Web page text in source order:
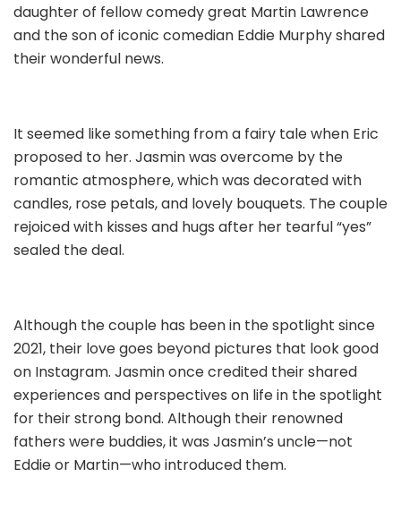
daughter of fellow comedy great Martin Lawrence
and the son of iconic comedian Eddie Murphy shared
their wonderful news.
It seemed like something from a fairy tale when Eric
proposed to her. Jasmin was overcome by the
romantic atmosphere, which was decorated with
candles, rose petals, and lovely bouquets. The couple
rejoiced with kisses and hugs after her tearful “yes”
sealed the deal.
Although the couple has been in the spotlight since
2021, their love goes beyond pictures that look good
on Instagram. Jasmin once credited their shared
experiences and perspectives on life in the spotlight
for their strong bond. Although their renowned
fathers were buddies, it was Jasmin’s uncle—not
Eddie or Martin—who introduced them.